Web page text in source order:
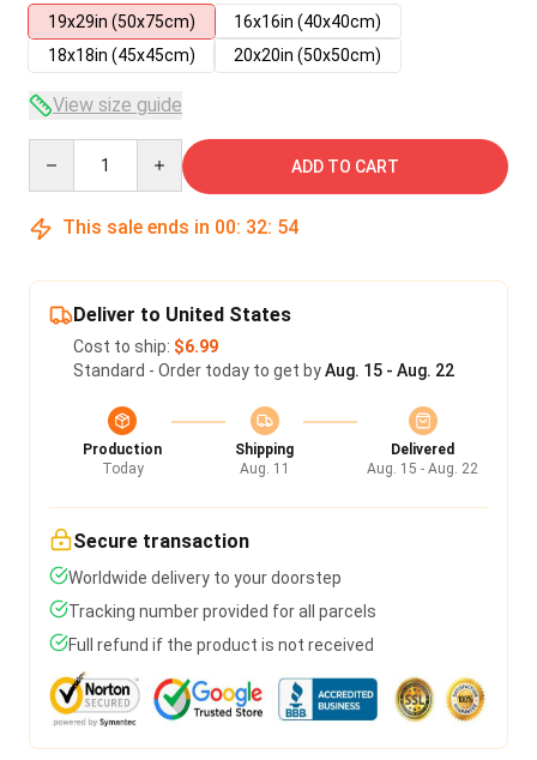
19x29in (50x75cm)
16x16in (40x40cm)
18x18in (45x45cm)
20x20in (50x50cm)
View size guide
ADD TO CART
This sale ends in 00: 32: 54
Deliver to United States
Cost to ship: $6.99
Standard - Order today to get byAug. 15 - Aug. 22
Production
Today
Shipping
Aug. 11
Delivered
Aug. 15 - Aug. 22
Secure transaction
Worldwide delivery to your doorstep
Tracking number provided for all parcels
Full refund if the product is not received